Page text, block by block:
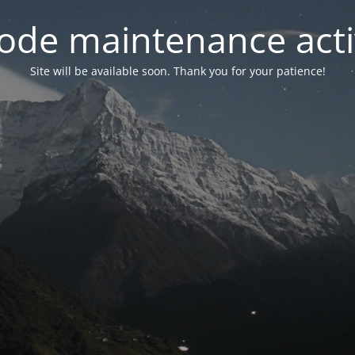
maintenance
Site will be available soon. Thank you for your patience!